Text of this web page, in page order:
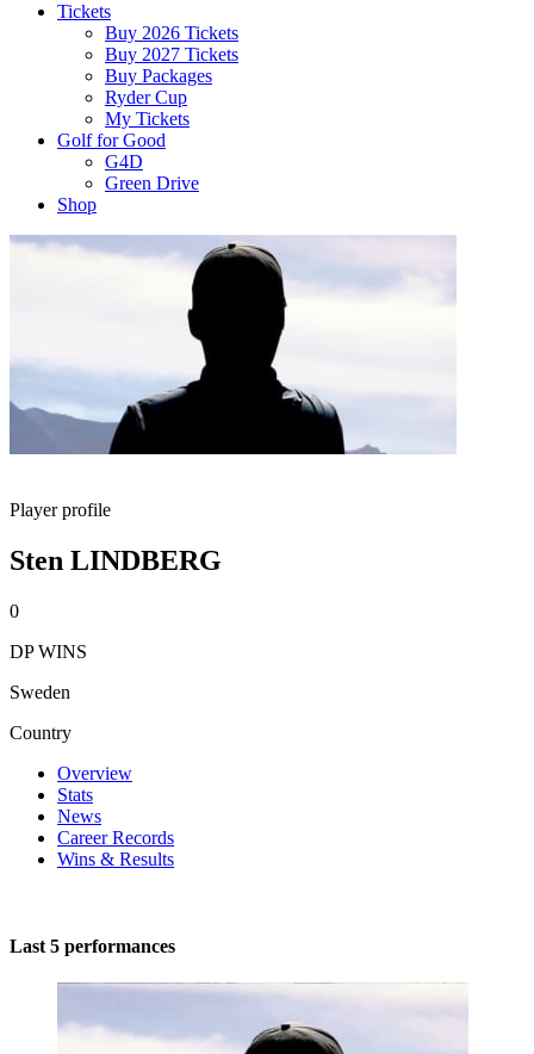
Tickets
Buy 2026 Tickets
Buy 2027 Tickets
Buy Packages
Ryder Cup
My Tickets
Golf for Good
G4D
Green Drive
Shop
Player profile
Sten LINDBERG
0
DP WINS
Sweden
Country
Overview
Stats
News
Career Records
Wins & Results
Last 5 performances